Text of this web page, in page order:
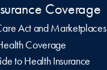
Coverage
Act and Marketplaces
Coverage
to Health Insurance